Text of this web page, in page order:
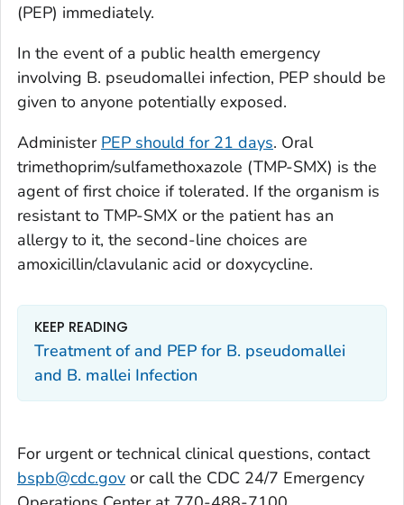
(PEP) immediately.
In the event of a public health emergency
involving B. pseudomallei infection, PEP should be
given to anyone potentially exposed.
Administer PEP should for 21 days. Oral
trimethoprim/sulfamethoxazole (TMP-SMX) is the
agent of first choice if tolerated. If the organism is
resistant to TMP-SMX or the patient has an
allergy to it, the second-line choices are
amoxicillin/clavulanic acid or doxycycline.
KEEP READING
Treatment of and PEP for B. pseudomallei
and B. mallei Infection
For urgent or technical clinical questions, contact
bspb@cdc.gov or call the CDC 24/7 Emergency